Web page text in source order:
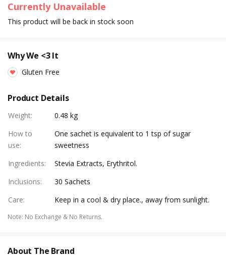
Currently Unavailable
This product will be back in stock soon
Why We <3 It
Gluten Free
Product Details
Weight:
0.48 kg
How to
use:
One sachet is equivalent to 1 tsp of sugar
sweetness
Ingredients:
Stevia Extracts, Erythritol.
Inclusions:
30 Sachets
Care: Keep in a cool & dry place., away from sunlight.
Note: No Exchange & No Returns.
About The Brand